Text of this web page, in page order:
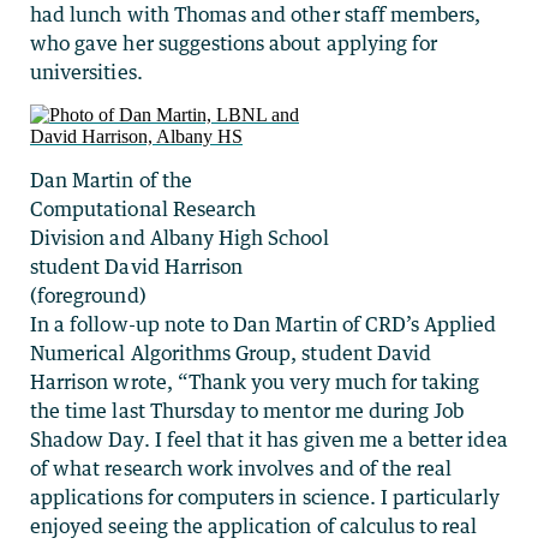
had lunch with Thomas and other staff members,
who gave her suggestions about applying for
universities.
Dan Martin of the
Computational Research
Division and Albany High School
student David Harrison
(foreground)
In a follow-up note to Dan Martin of CRD’s Applied
Numerical Algorithms Group, student David
Harrison wrote, “Thank you very much for taking
the time last Thursday to mentor me during Job
Shadow Day. I feel that it has given me a better idea
of what research work involves and of the real
applications for computers in science. I particularly
enjoyed seeing the application of calculus to real